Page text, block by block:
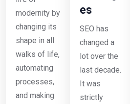
modernity by
changing its
shape in all
walks of life,
automating
processes,
and making
es
SEO has
changed a
lot over the
last decade.
It was
strictly